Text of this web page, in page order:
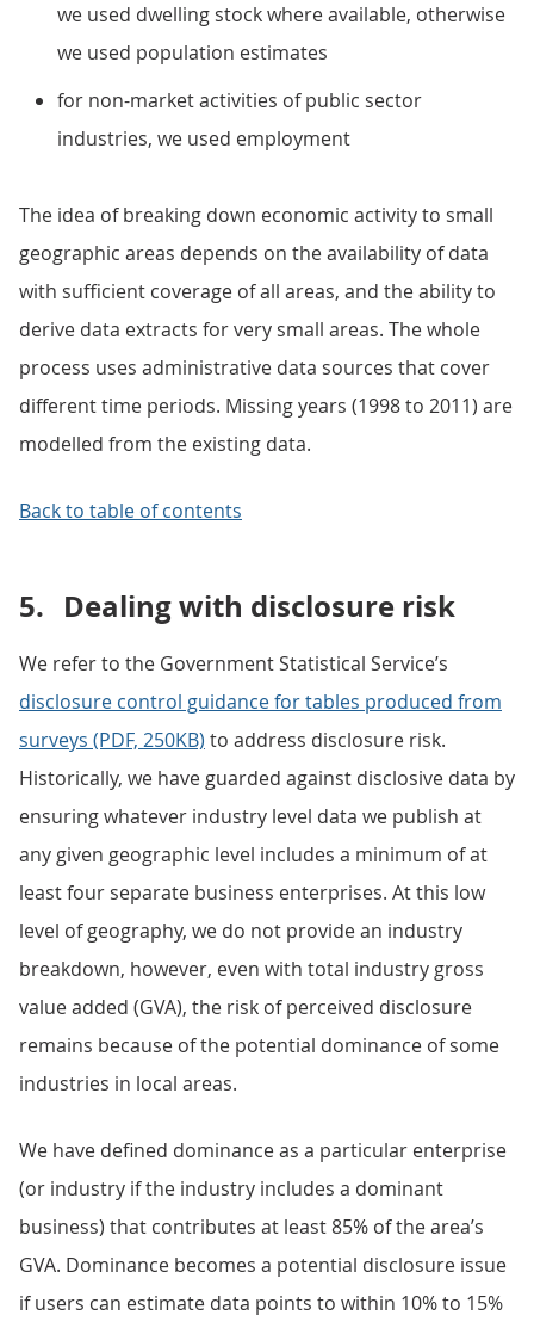
we used dwelling stock where available, otherwise
we used population estimates
for non-market activities of public sector
industries, we used employment
The idea of breaking down economic activity to small
geographic areas depends on the availability of data
with sufficient coverage of all areas, and the ability to
derive data extracts for very small areas. The whole
process uses administrative data sources that cover
different time periods. Missing years (1998 to 2011) are
modelled from the existing data.
Back to table of contents
5. Dealing with disclosure risk
We refer to the Government Statistical Service’s
disclosure control guidance for tables produced from
surveys (PDF, 250KB) to address disclosure risk.
Historically, we have guarded against disclosive data by
ensuring whatever industry level data we publish at
any given geographic level includes a minimum of at
least four separate business enterprises. At this low
level of geography, we do not provide an industry
breakdown, however, even with total industry gross
value added (GVA), the risk of perceived disclosure
remains because of the potential dominance of some
industries in local areas.
We have defined dominance as a particular enterprise
(or industry if the industry includes a dominant
business) that contributes at least 85% of the area’s
GVA. Dominance becomes a potential disclosure issue
if users can estimate data points to within 10% to 15%